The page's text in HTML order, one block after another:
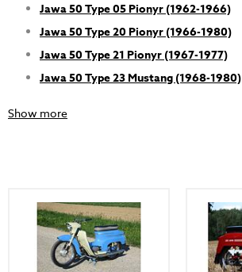
Jawa 50 Type 05 Pionyr (1962-1966)
Jawa 50 Type 20 Pionyr (1966-1980)
Jawa 50 Type 21 Pionyr (1967-1977)
Jawa 50 Type 23 Mustang (1968-1980)
Show more